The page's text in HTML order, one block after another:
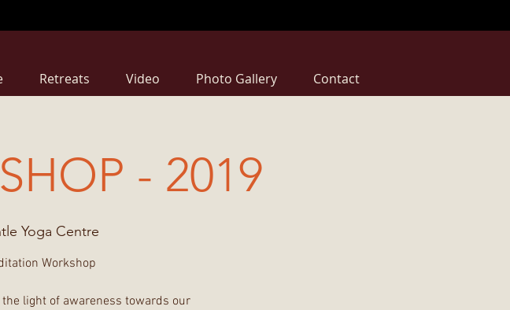
Retreats Video Photo Gallery Contact
- 2019
Yoga Centre
Workshop
light of awareness towards our